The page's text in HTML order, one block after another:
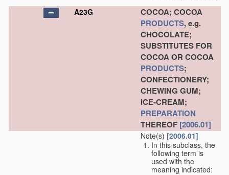
A23G
COCOA; COCOA
PRODUCTS, e.g.
CHOCOLATE;
SUBSTITUTES FOR
COCOA OR COCOA
PRODUCTS;
CONFECTIONERY;
CHEWING GUM;
ICE-CREAM;
PREPARATION
THEREOF [2006.01]
Note(s) [2006.01]
In this subclass, the
following term is
used with the
meaning indicated: